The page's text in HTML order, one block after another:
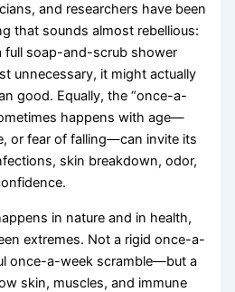
and researchers have been
that sounds almost rebellious:
full soap-and-scrub shower
unnecessary, it might actually
good. Equally, the “once-a-
happens with age—
or fear of falling—can invite its
skin breakdown, odor,
in nature and in health,
extremes. Not a rigid once-a-
once-a-week scramble—but a
skin, muscles, and immune